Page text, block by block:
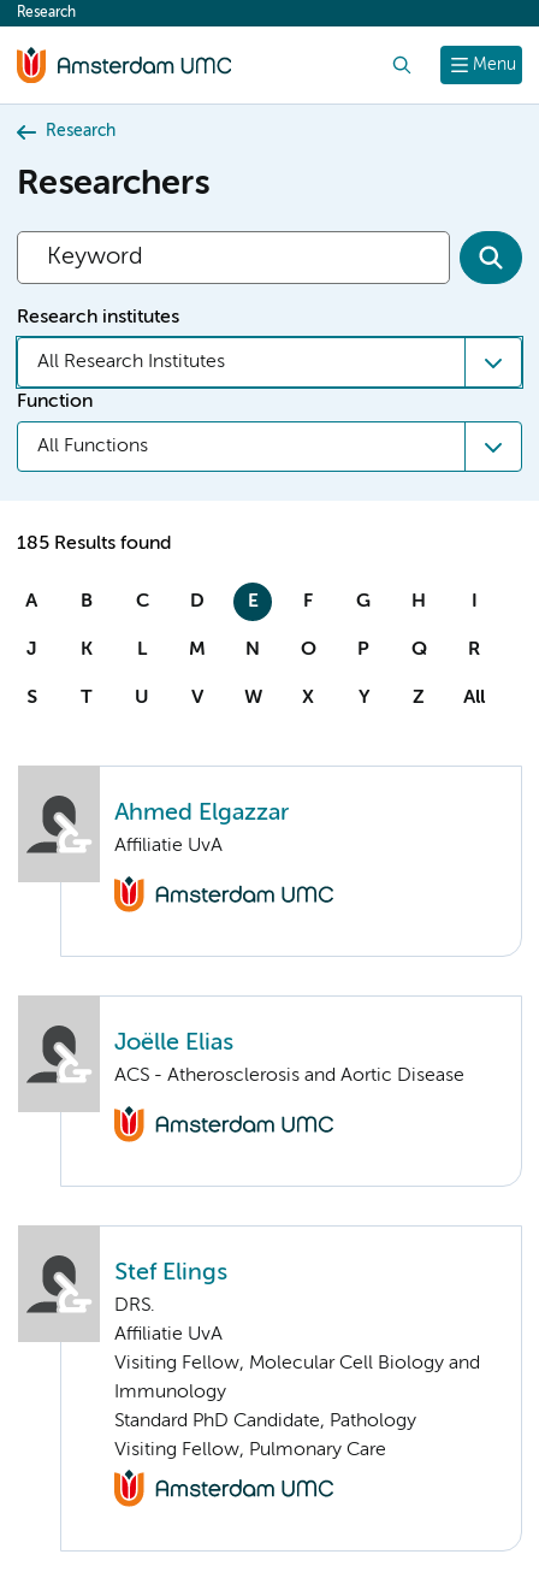
content
Menu
Research
Research
Researchers
Research institutes
All Research Institutes
Function
All Functions
185 Results found
A B C D E F G H I
J K L M N O P Q R
S T U V W X Y Z All
Ahmed Elgazzar
Affiliatie UvA
Joëlle Elias
ACS - Atherosclerosis and Aortic Disease
Stef Elings
DRS.
Affiliatie UvA
Visiting Fellow, Molecular Cell Biology and
Immunology
Standard PhD Candidate, Pathology
Visiting Fellow, Pulmonary Care